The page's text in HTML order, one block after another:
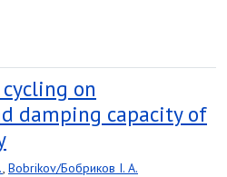
on
damping capacity of
, Bobrikov/Бобриков I. A.